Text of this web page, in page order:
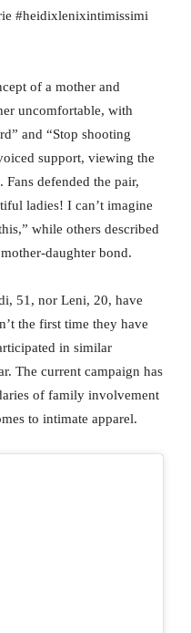
#heidixlenixintimissimi
of a mother and
uncomfortable, with
and “Stop shooting
support, viewing the
defended the pair,
ladies! I can’t imagine
while others described
daughter bond.
51, nor Leni, 20, have
the first time they have
in similar
The current campaign has
of family involvement
to intimate apparel.